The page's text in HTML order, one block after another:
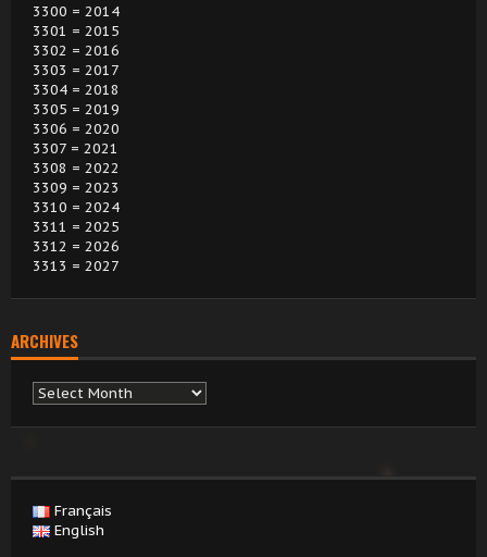
3300 = 2014
3301 = 2015
3302 = 2016
3303 = 2017
3304 = 2018
3305 = 2019
3306 = 2020
3307 = 2021
3308 = 2022
3309 = 2023
3310 = 2024
3311 = 2025
3312 = 2026
3313 = 2027
ARCHIVES
Archives
Français
English